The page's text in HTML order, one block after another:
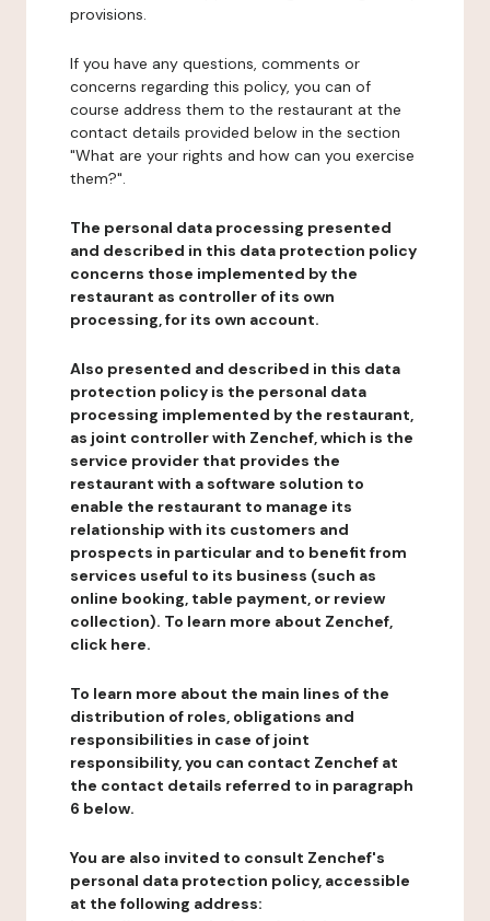
provisions.
If you have any questions, comments or
concerns regarding this policy, you can of
course address them to the restaurant at the
contact details provided below in the section
"What are your rights and how can you exercise
them?".
The personal data processing presented
and described in this data protection policy
concerns those implemented by the
restaurant as controller of its own
processing, for its own account.
Also presented and described in this data
protection policy is the personal data
processing implemented by the restaurant,
as joint controller with Zenchef, which is the
service provider that provides the
restaurant with a software solution to
enable the restaurant to manage its
relationship with its customers and
prospects in particular and to benefit from
services useful to its business (such as
online booking, table payment, or review
collection). To learn more about Zenchef,
click here.
To learn more about the main lines of the
distribution of roles, obligations and
responsibilities in case of joint
responsibility, you can contact Zenchef at
the contact details referred to in paragraph
6 below.
You are also invited to consult Zenchef's
personal data protection policy, accessible
at the following address: